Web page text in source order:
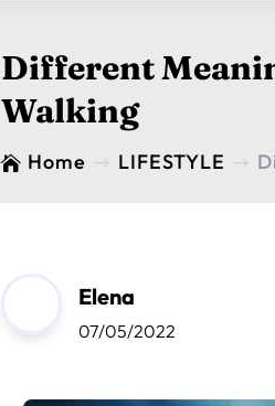
Different
Walking
 Home $ LIFESTYLE $
Elena
07/05/2022